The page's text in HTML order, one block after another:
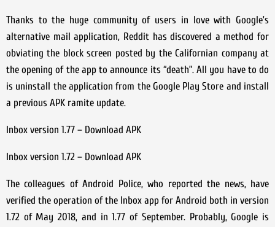
Thanks to the huge community of users in love with Google’s
alternative mail application, Reddit has discovered a method for
obviating the block screen posted by the Californian company at
the opening of the app to announce its “death”. All you have to do
is uninstall the application from the Google Play Store and install
a previous APK ramite update.
Inbox version 1.77 – Download APK
Inbox version 1.72 – Download APK
The colleagues of Android Police, who reported the news, have
verified the operation of the Inbox app for Android both in version
1.72 of May 2018, and in 1.77 of September. Probably, Google is